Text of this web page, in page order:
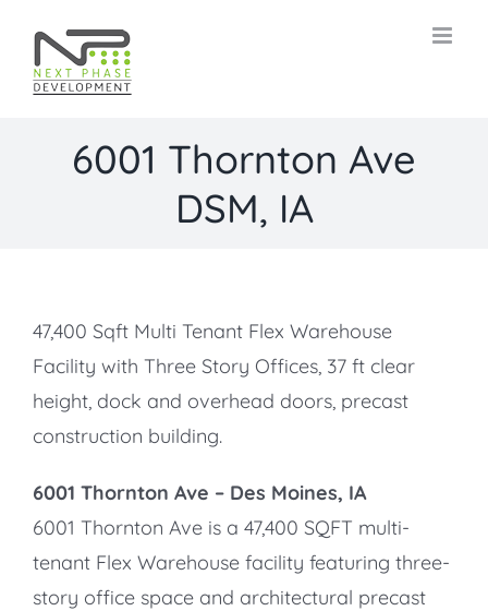
content
6001 Thornton Ave
DSM, IA
47,400 Sqft Multi Tenant Flex Warehouse
Facility with Three Story Offices, 37 ft clear
height, dock and overhead doors, precast
construction building.
6001 Thornton Ave – Des Moines, IA
6001 Thornton Ave is a 47,400 SQFT multi-
tenant Flex Warehouse facility featuring three-
story office space and architectural precast